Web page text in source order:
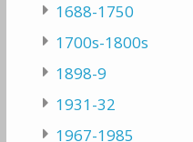
1688-1750
1700s-1800s
1898-9
1931-32
1967-1985